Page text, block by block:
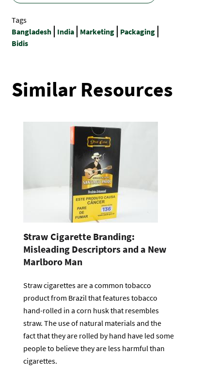
Tags
Bangladesh
India Marketing
Packaging
Bidis
Similar Resources
Straw Cigarette Branding:
Misleading Descriptors and a New
Marlboro Man
Straw cigarettes are a common tobacco
product from Brazil that features tobacco
hand-rolled in a corn husk that resembles
straw. The use of natural materials and the
fact that they are rolled by hand have led some
people to believe they are less harmful than
cigarettes.